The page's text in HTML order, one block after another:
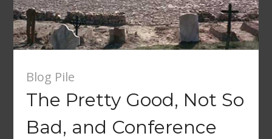
Blog Pile
The Pretty Good, Not So
Bad, and Conference